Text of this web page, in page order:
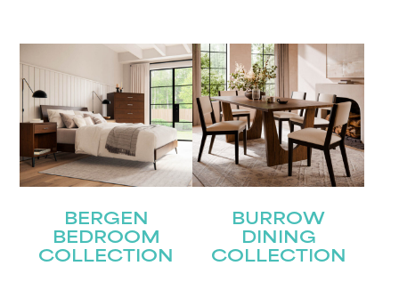
BERGEN
BEDROOM
COLLECTION
BURROW
DINING
COLLECTION